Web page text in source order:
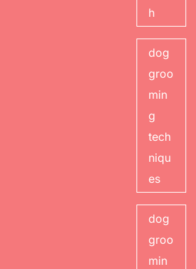
h
dog
groo
min
g
tech
niqu
es
dog
groo
min